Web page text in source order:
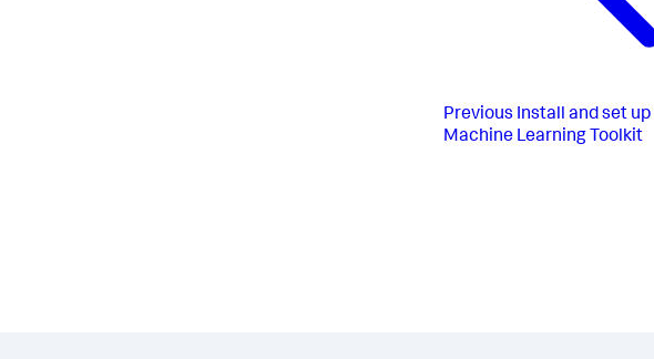
Previous Install and set
Machine Learning Toolkit